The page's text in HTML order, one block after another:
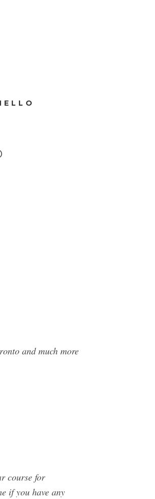
and much more
course for
if you have any